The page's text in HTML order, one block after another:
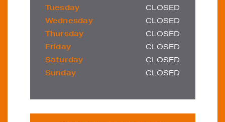
Tuesday
CLOSED
Wednesday
CLOSED
Thursday
CLOSED
Friday
CLOSED
Saturday
CLOSED
Sunday
CLOSED